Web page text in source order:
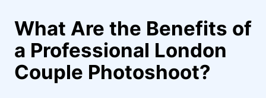
What Are the Benefits of
a Professional London
Couple Photoshoot?